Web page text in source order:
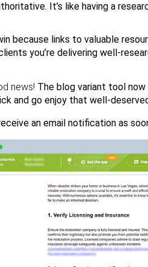
It’s like having a
because links to valuable
you’re delivering well-
news! The blog variant tool
and go enjoy that well-
an email notification as